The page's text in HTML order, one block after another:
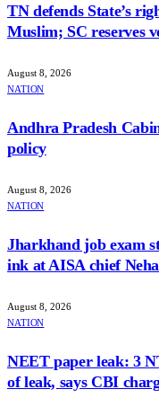
TN defends State’s
Muslim; SC reserves
August 8, 2026
NATION
Andhra Pradesh
policy
August 8, 2026
NATION
Jharkhand job exam
ink at AISA chief
August 8, 2026
NATION
NEET paper leak: 3
of leak, says CBI